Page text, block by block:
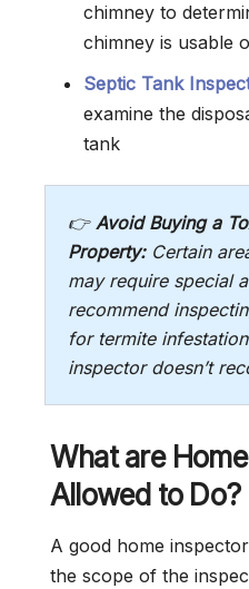
chimney to
chimney is usable
Septic Tank
examine the
tank
👉 Avoid Buying a
Property:Certain
may require special
recommend
for termite
inspector doesn’t
What are
Allowed to Do?
A good home
the scope of the